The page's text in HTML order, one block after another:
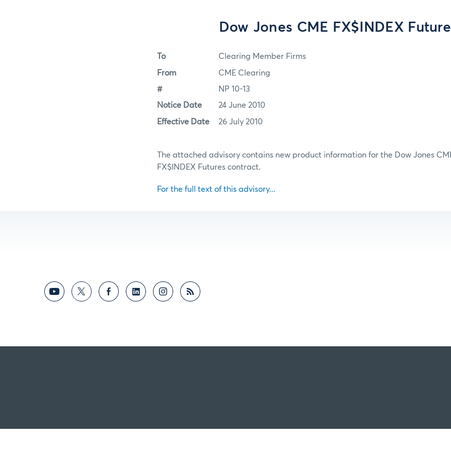
Dow Jones CME FX$INDEX
To Clearing Member Firms
From CME Clearing
# NP 10-13
Notice Date 24 June 2010
Effective Date 26 July 2010
The attached advisory contains new product information for the Dow Jones
FX$INDEX Futures contract.
For the full text of this advisory...